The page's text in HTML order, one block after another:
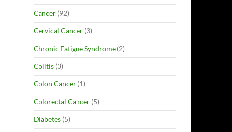
Cancer (92)
Cervical Cancer (3)
Chronic Fatigue Syndrome (2)
Colitis (3)
Colon Cancer (1)
Colorectal Cancer (5)
Diabetes (5)